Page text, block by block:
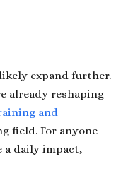
expand further.
already reshaping
and
field. For anyone
a daily impact,